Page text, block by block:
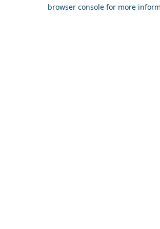
browser console for more